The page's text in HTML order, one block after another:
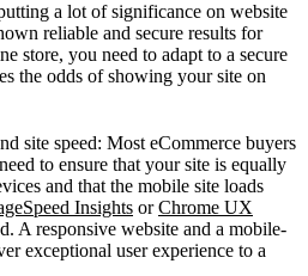
a lot of significance on website
reliable and secure results for
store, you need to adapt to a secure
the odds of showing your site on
site speed: Most eCommerce buyers
to ensure that your site is equally
and that the mobile site loads
Insights orChrome UX
A responsive website and a mobile-
exceptional user experience to a